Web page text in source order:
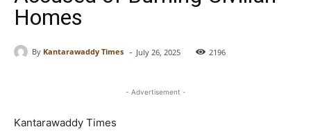
Homes
By Kantarawaddy Times - July 26, 2025 2196
- Advertisement -
Kantarawaddy Times